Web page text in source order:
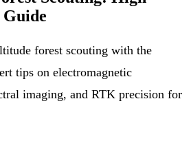
forest scouting with the
tips on electromagnetic
imaging, and RTK precision for